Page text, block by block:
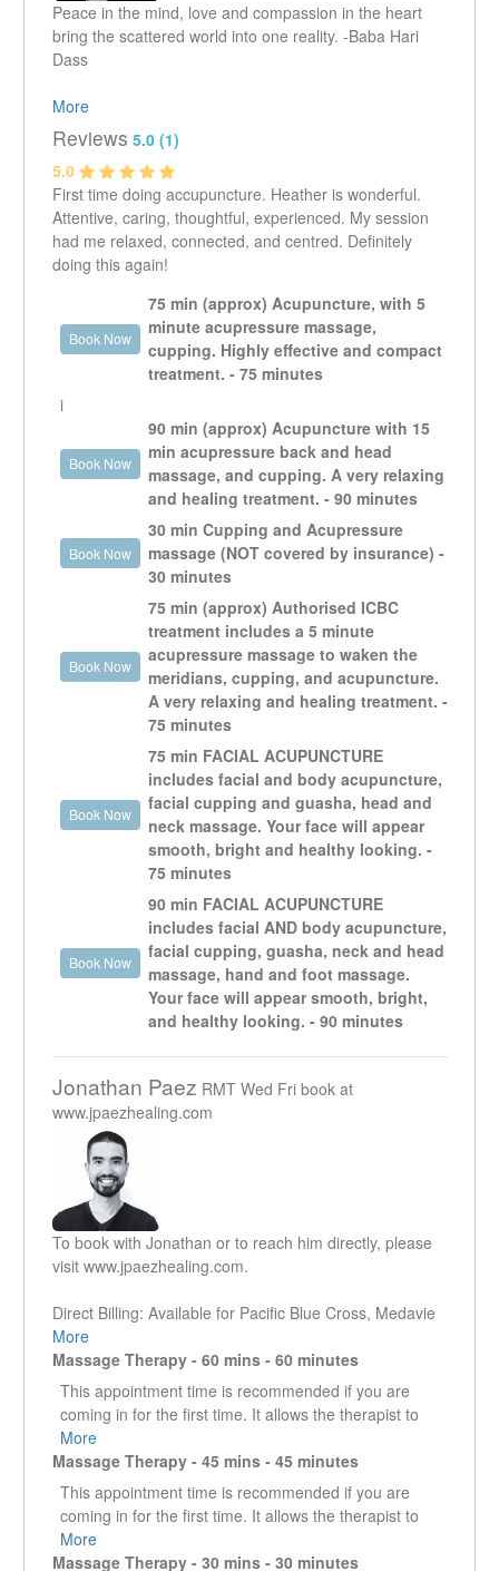
Peace in the mind, love and compassion in the heart
bring the scattered world into one reality. -Baba Hari
Dass
Heather Brown, R.Ac., is a graduate of the International
College of Traditional Chinese Medicine.
I have been practising acupuncture for several years in
the neighbourhood, and I am very happy to join the Mt.
Pleasant Massage Therapy team!
I grew up in Powell River, on the B.C. coast. The original
peoples of the Tla'amin Nation, as well as many other
residents from a variety of backgrounds, had a
profound impact on my life. The biggest lesson being
that there are many ways to relate to the natural world,
as well as to each other. I am deeply grateful to them
all.
I have a strong interest in the relationship between
psychological and physical ailments, within the
framework of Traditional Chinese Medicine. I have seen
my own health improve from regular acupuncture,
healthy diet, and exercise.
TCM views mental and physical health as intrinsically
connected, and acupuncture can treat both
simultaneously.
Working with my patients to achieve their health goals
and to have a happy life, brings me great joy.
For testimonials or more info go to:
openheartvan.com
More
Reviews 5.0 (1)
5.0
First time doing accupuncture. Heather is wonderful.
Attentive, caring, thoughtful, experienced. My session
had me relaxed, connected, and centred. Definitely
doing this again!
Book Now
75 min (approx) Acupuncture, with 5
minute acupressure massage,
cupping. Highly effective and compact
treatment. - 75 minutes
i
Book Now
90 min (approx) Acupuncture with 15
min acupressure back and head
massage, and cupping. A very relaxing
and healing treatment. - 90 minutes
Book Now
30 min Cupping and Acupressure
massage (NOT covered by insurance) -
30 minutes
Book Now
75 min (approx) Authorised ICBC
treatment includes a 5 minute
acupressure massage to waken the
meridians, cupping, and acupuncture.
A very relaxing and healing treatment. -
75 minutes
Book Now
75 min FACIAL ACUPUNCTURE
includes facial and body acupuncture,
facial cupping and guasha, head and
neck massage. Your face will appear
smooth, bright and healthy looking. -
75 minutes
Book Now
90 min FACIAL ACUPUNCTURE
includes facial AND body acupuncture,
facial cupping, guasha, neck and head
massage, hand and foot massage.
Your face will appear smooth, bright,
and healthy looking. - 90 minutes
Jonathan Paez RMT Wed Fri book at
www.jpaezhealing.com
To book with Jonathan or to reach him directly, please
visit www.jpaezhealing.com.
Direct Billing: Available for Pacific Blue Cross, Medavie
Blue Cross, Sun Life, and Telus eClaims (incl. Canada
Life, Manulife, and more). MSP Supplementary Benefits
reimbursement possible via mail. I do not directly bill to
ICBC but clients are able to submit their receipts for
reimbursement.
Jonathan has been studying the human body since the
early 2000s, first with a degree in kinesiology followed
by a degree in education, then becoming a registered
massage therapist in 2018.
More
Massage Therapy - 60 mins - 60 minutes
This appointment time is recommended if you are
coming in for the first time. It allows the therapist to
get a good understanding of what it is that the client is
presenting with. It enables the therapist to work in the
specific area that is creating an issue as well as look
at other areas that could be contributing or are the
reason why that specific area is an issue.
More
Massage Therapy - 45 mins - 45 minutes
This appointment time is recommended if you are
coming in for the first time. It allows the therapist to
get a good understanding of what it is that the client is
presenting with. It enables the therapist to work in the
More
Massage Therapy - 30 mins - 30 minutes